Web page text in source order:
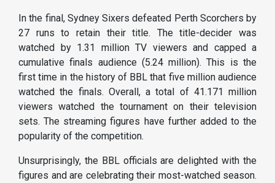
In the final, Sydney Sixers defeated Perth Scorchers by
27 runs to retain their title. The title-decider was
watched by 1.31 million TV viewers and capped a
cumulative finals audience (5.24 million). This is the
first time in the history of BBL that five million audience
watched the finals. Overall, a total of 41.171 million
viewers watched the tournament on their television
sets. The streaming figures have further added to the
popularity of the competition.
Unsurprisingly, the BBL officials are delighted with the
figures and are celebrating their most-watched season.